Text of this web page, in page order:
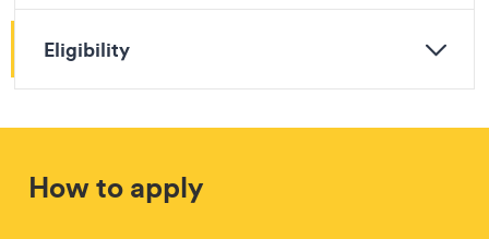
Eligibility
How to apply